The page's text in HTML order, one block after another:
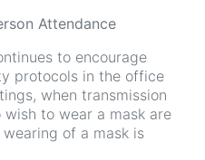
Attendance
to encourage
protocols in the office
when transmission
to wear a mask are
of a mask is